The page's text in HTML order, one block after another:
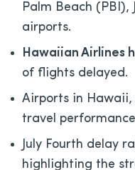
Palm Beach
airports.
Hawaiian Airlines
of flights delayed.
Airports in Hawaii,
travel
July Fourth delay
highlighting the